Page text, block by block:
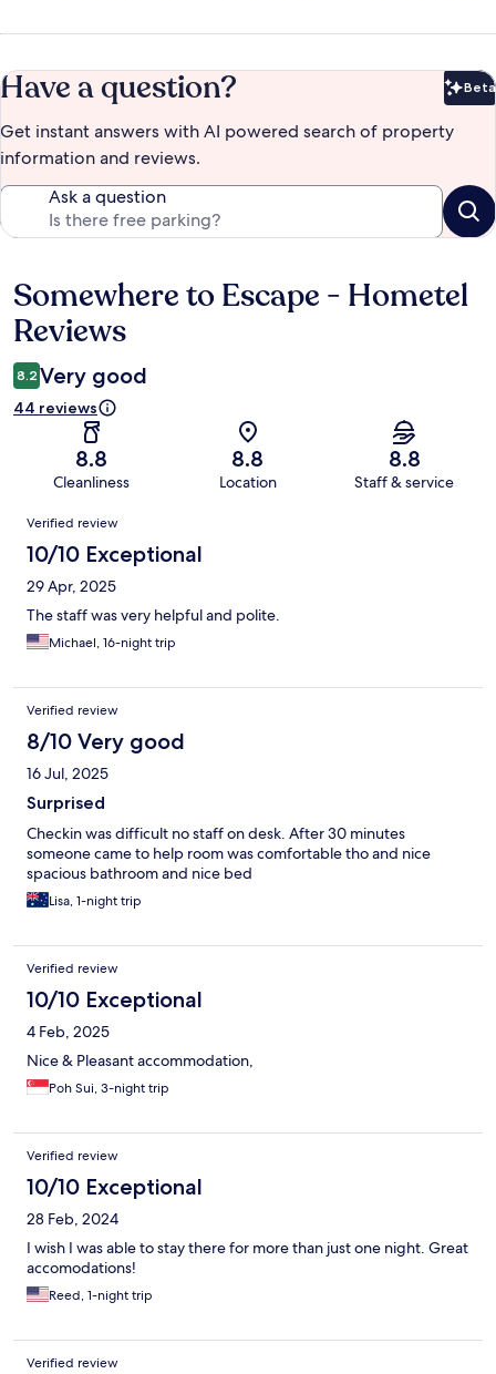
Have a question? Beta
Get instant answers with AI powered search of property
information and reviews.
Ask a question
Reviews
Somewhere to Escape - Hometel
Reviews
8.2 Very good
44 reviews
8.8
Cleanliness
8.8
Location
8.8
Staff & service
Reviews
Verified review
10/10 Exceptional
29 Apr, 2025
The staff was very helpful and polite.
Michael, 16-night trip
Verified review
8/10 Very good
16 Jul, 2025
Surprised
Checkin was difficult no staff on desk. After 30 minutes
someone came to help room was comfortable tho and nice
spacious bathroom and nice bed
Lisa, 1-night trip
Verified review
10/10 Exceptional
4 Feb, 2025
Nice & Pleasant accommodation,
Poh Sui, 3-night trip
Verified review
10/10 Exceptional
28 Feb, 2024
I wish I was able to stay there for more than just one night. Great
accomodations!
Reed, 1-night trip
Verified review